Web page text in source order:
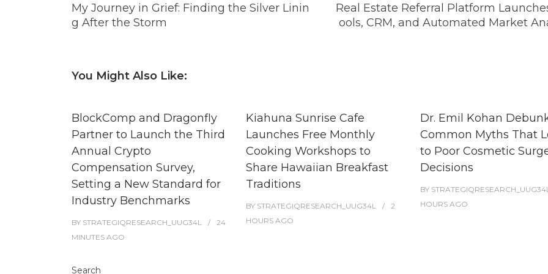
My Journey in Grief: Finding the Silver Linin
g After the Storm
Real Estate Referral Platform
ools, CRM, and Automated Market
You Might Also Like:
BlockComp and Dragonfly
Partner to Launch the Third
Annual Crypto
Compensation Survey,
Setting a New Standard for
Industry Benchmarks
BY STRATEGIQRESEARCH_UUG34L
24
MINUTES AGO
Kiahuna Sunrise Cafe
Launches Free Monthly
Cooking Workshops to
Share Hawaiian Breakfast
Traditions
BY STRATEGIQRESEARCH_UUG34L
2
HOURS AGO
Dr. Emil Kohan
Common Myths That
to Poor Cosmetic
Decisions
BY
HOURS AGO
Search